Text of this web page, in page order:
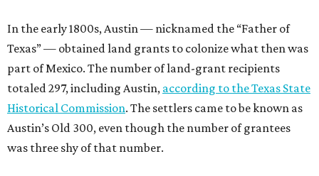
In the early 1800s, Austin — nicknamed the “Father of
Texas” — obtained land grants to colonize what then was
part of Mexico. The number of land-grant recipients
totaled 297, including Austin, according to the Texas State
Historical Commission. The settlers came to be known as
Austin’s Old 300, even though the number of grantees
was three shy of that number.